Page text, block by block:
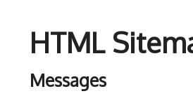
HTML
Messages